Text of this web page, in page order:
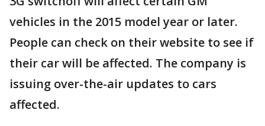
vehicles in the 2015 model year or later.
People can check on their website to see if
their car will be affected. The company is
issuing over-the-air updates to cars
affected.